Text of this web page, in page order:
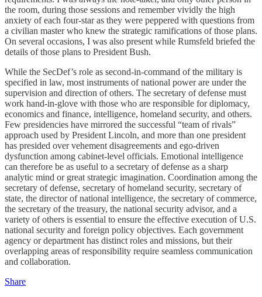
the room, during those sessions and remember vividly the high
anxiety of each four-star as they were peppered with questions from
a civilian master who knew the strategic ramifications of those plans.
On several occasions, I was also present while Rumsfeld briefed the
details of those plans to President Bush.
While the SecDef’s role as second-in-command of the military is
specified in law, most instruments of national power are under the
supervision and direction of others. The secretary of defense must
work hand-in-glove with those who are responsible for diplomacy,
economics and finance, intelligence, homeland security, and others.
Few presidencies have mirrored the successful “team of rivals”
approach used by President Lincoln, and more than one president
has presided over vehement disagreements and ego-driven
dysfunction among cabinet-level officials. Emotional intelligence
can therefore be as useful to a secretary of defense as a sharp
analytic mind or great strategic imagination. Coordination among the
secretary of defense, secretary of homeland security, secretary of
state, the director of national intelligence, the secretary of commerce,
the secretary of the treasury, the national security advisor, and a
variety of others is essential to ensure the effective execution of U.S.
national security and foreign policy objectives. Each government
agency or department has distinct roles and missions, but their
overlapping areas of responsibility require seamless communication
and collaboration.
Share